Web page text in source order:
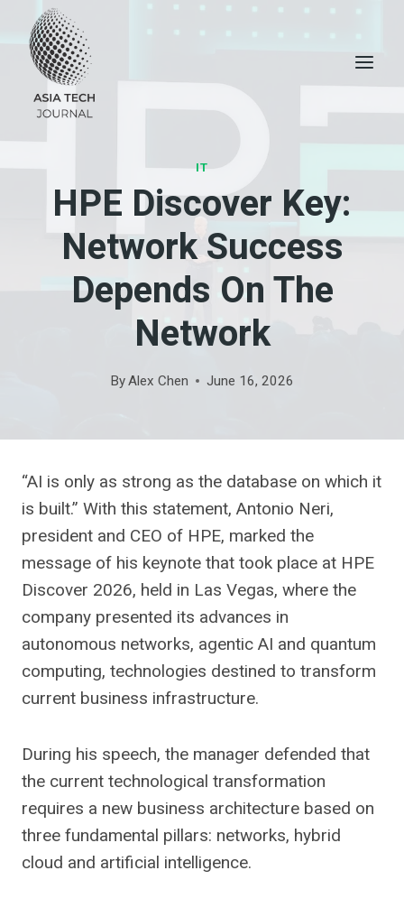
content
IT
HPE Discover Key:
Network Success
Depends On The
Network
ByAlex Chen June 16, 2026
“AI is only as strong as the database on which it
is built.” With this statement, Antonio Neri,
president and CEO of HPE, marked the
message of his keynote that took place at HPE
Discover 2026, held in Las Vegas, where the
company presented its advances in
autonomous networks, agentic AI and quantum
computing, technologies destined to transform
current business infrastructure.
During his speech, the manager defended that
the current technological transformation
requires a new business architecture based on
three fundamental pillars: networks, hybrid
cloud and artificial intelligence.